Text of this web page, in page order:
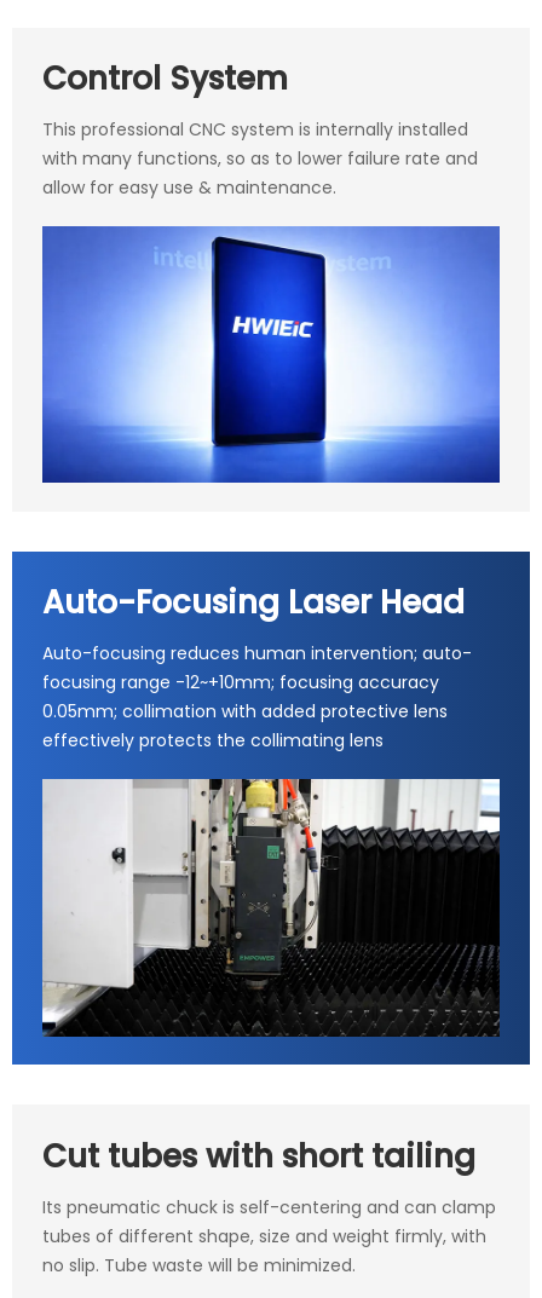
Control System
This professional CNC system is internally installed
with many functions, so as to lower failure rate and
allow for easy use & maintenance.
Auto-Focusing Laser Head
Auto-focusing reduces human intervention; auto-
focusing range -12~+10mm; focusing accuracy
0.05mm; collimation with added protective lens
effectively protects the collimating lens
Cut tubes with short tailing
Its pneumatic chuck is self-centering and can clamp
tubes of different shape, size and weight firmly, with
no slip. Tube waste will be minimized.